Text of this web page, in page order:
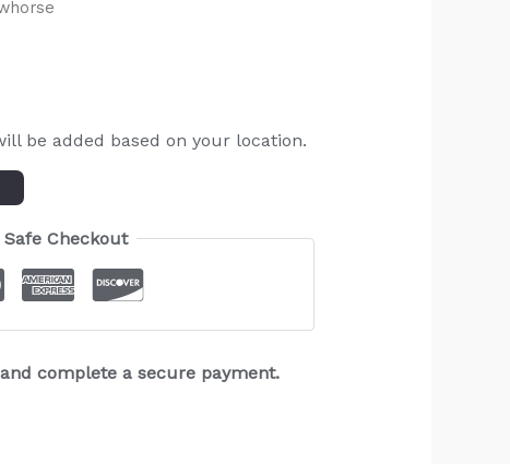
be added based on your location.
Checkout
complete a secure payment.